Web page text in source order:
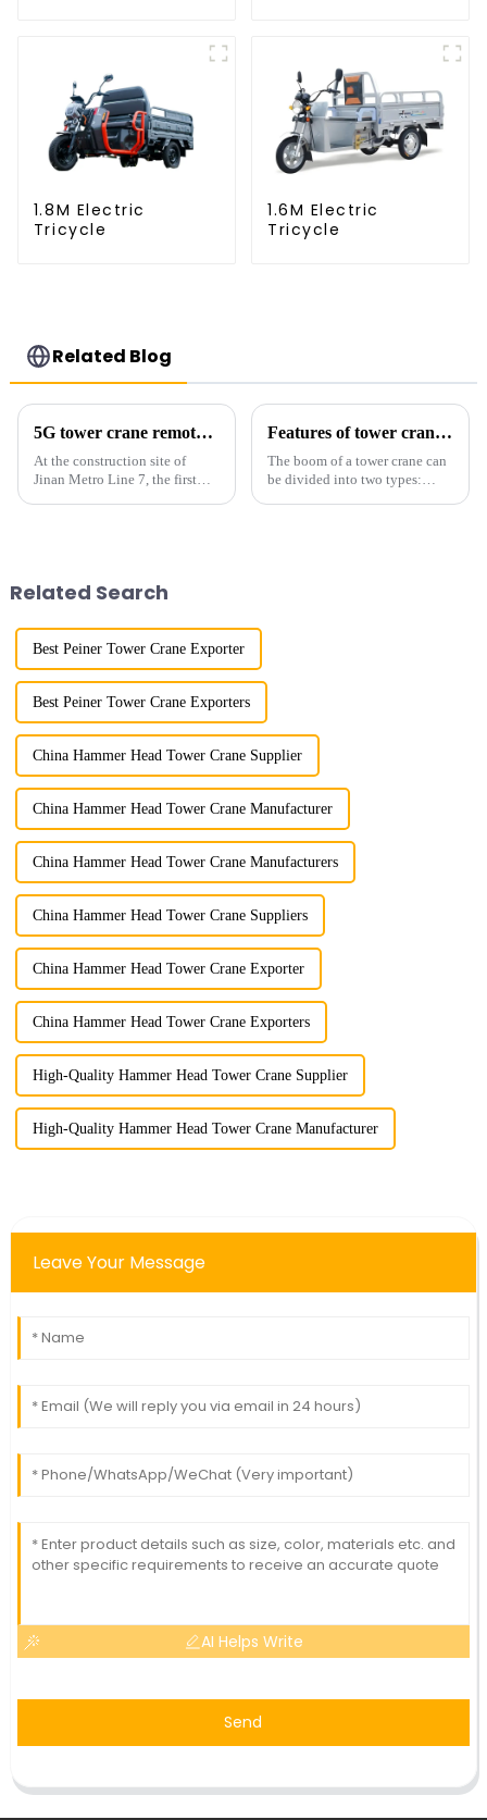
1.8M Electric
Tricycle
1.6M Electric
Tricycle
Related Blog
5G tower crane remote control hoisting efficiency increased by 15%
At the construction site of
Jinan Metro Line 7, the first
Features of tower crane related equipment
The boom of a tower crane can
be divided into two types:
Related Search
Best Peiner Tower Crane Exporter
Best Peiner Tower Crane Exporters
China Hammer Head Tower Crane Supplier
China Hammer Head Tower Crane Manufacturer
China Hammer Head Tower Crane Manufacturers
China Hammer Head Tower Crane Suppliers
China Hammer Head Tower Crane Exporter
China Hammer Head Tower Crane Exporters
High-Quality Hammer Head Tower Crane Supplier
High-Quality Hammer Head Tower Crane Manufacturer
Leave Your Message
AI Helps Write
Send